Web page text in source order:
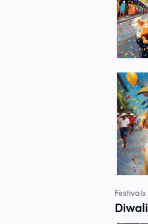
Festivals
Diwali